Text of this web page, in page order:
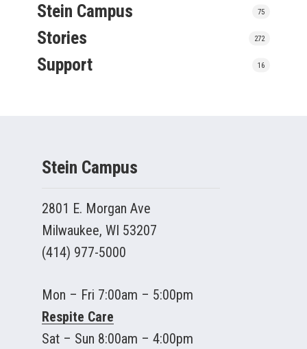
Stein Campus 75
Stories 272
Support 16
Stein Campus
2801 E. Morgan Ave
Milwaukee, WI 53207
(414) 977-5000
Mon – Fri 7:00am – 5:00pm
Respite Care
Sat – Sun 8:00am – 4:00pm